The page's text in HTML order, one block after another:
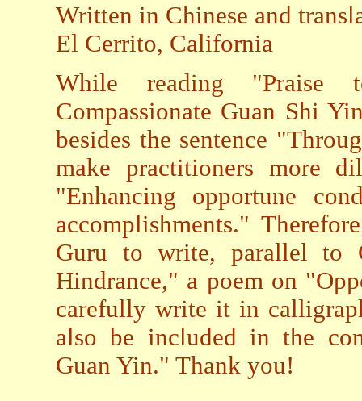
Written in Chinese and
El Cerrito, California
While reading "Praise
Compassionate Guan Shi
besides the sentence
make practitioners more
"Enhancing opportune
accomplishments."
Guru to write, parallel to
Hindrance," a poem on
carefully write it in
also be included in the
Guan Yin." Thank you!